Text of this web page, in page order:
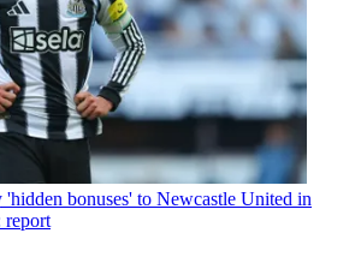
'hidden bonuses' to Newcastle United in
report